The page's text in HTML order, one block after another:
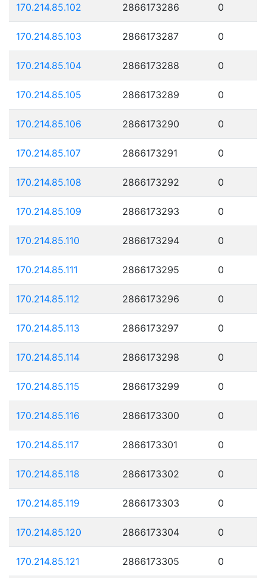
170.214.85.102 2866173286 0
170.214.85.103 2866173287 0
170.214.85.104 2866173288 0
170.214.85.105 2866173289 0
170.214.85.106 2866173290 0
170.214.85.107 2866173291 0
170.214.85.108 2866173292 0
170.214.85.109 2866173293 0
170.214.85.110 2866173294 0
170.214.85.111 2866173295 0
170.214.85.112 2866173296 0
170.214.85.113 2866173297 0
170.214.85.114 2866173298 0
170.214.85.115 2866173299 0
170.214.85.116 2866173300 0
170.214.85.117 2866173301 0
170.214.85.118 2866173302 0
170.214.85.119 2866173303 0
170.214.85.120 2866173304 0
170.214.85.121 2866173305 0